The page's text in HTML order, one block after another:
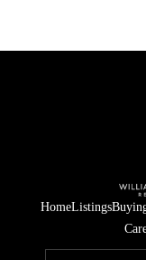
HomeListings